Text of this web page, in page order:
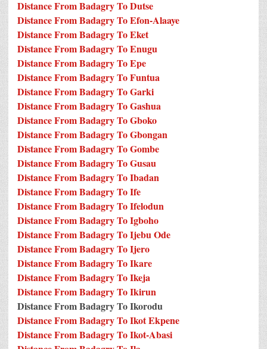
Distance From Badagry To Dutse
Distance From Badagry To Efon-Alaaye
Distance From Badagry To Eket
Distance From Badagry To Enugu
Distance From Badagry To Epe
Distance From Badagry To Funtua
Distance From Badagry To Garki
Distance From Badagry To Gashua
Distance From Badagry To Gboko
Distance From Badagry To Gbongan
Distance From Badagry To Gombe
Distance From Badagry To Gusau
Distance From Badagry To Ibadan
Distance From Badagry To Ife
Distance From Badagry To Ifelodun
Distance From Badagry To Igboho
Distance From Badagry To Ijebu Ode
Distance From Badagry To Ijero
Distance From Badagry To Ikare
Distance From Badagry To Ikeja
Distance From Badagry To Ikirun
Distance From Badagry To Ikorodu
Distance From Badagry To Ikot Ekpene
Distance From Badagry To Ikot-Abasi